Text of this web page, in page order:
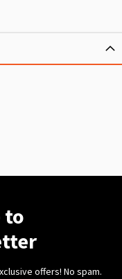
to
offers! No spam.